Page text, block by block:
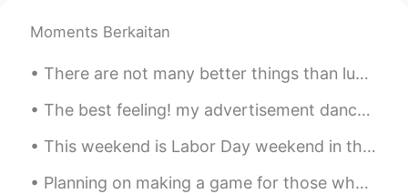
KR EN
wow, that's great😄😄 You're a good
Moments Berkaitan
There are not many better things than lunch shared with a friend. I hope to share lunch with some...
The best feeling! my advertisement dance pictures for CANON Australia came out last week🔥🔥🔥💪💪💪💪💪...
This weekend is Labor Day weekend in the United States. This is a national holiday where most big...
Planning on making a game for those who want to learn English words and phrases and such! I will ...